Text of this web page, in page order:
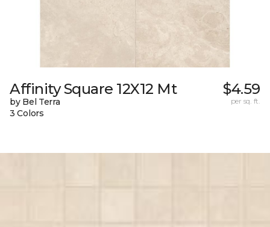
Affinity Square 12X12 Mt
by Bel Terra
3 Colors
$4.59
per sq. ft.